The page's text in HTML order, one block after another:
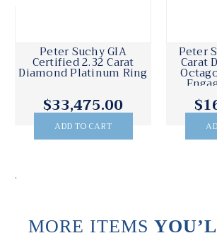
Peter Suchy GIA 9.44
Carat Sapphire
Diamond Platinum
$131,000.00
ADD TO CART
Peter
Carat
.
MORE ITEMS